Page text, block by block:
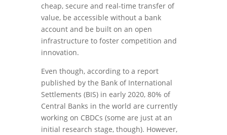
cheap, secure and real-time transfer of
value, be accessible without a bank
account and be built on an open
infrastructure to foster competition and
innovation.
Even though, according to a report
published by the Bank of International
Settlements (BIS) in early 2020, 80% of
Central Banks in the world are currently
working on CBDCs (some are just at an
initial research stage, though). However,